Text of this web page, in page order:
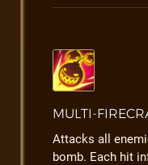
MULTI-
Attacks all
bomb. Each hit